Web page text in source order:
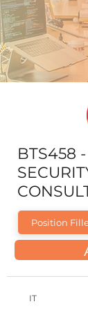
BTS458
Position
IT